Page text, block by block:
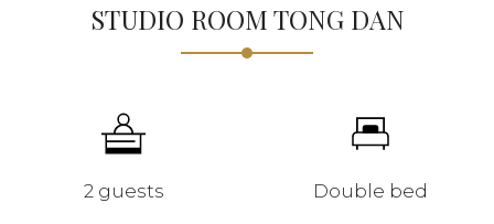
STUDIO ROOM TONG DAN
2 guests Double bed